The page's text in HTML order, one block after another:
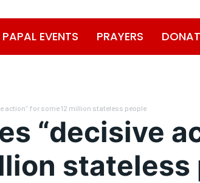
PAPAL EVENTS PRAYERS
action” for some 12 million stateless people
“decisive
stateless